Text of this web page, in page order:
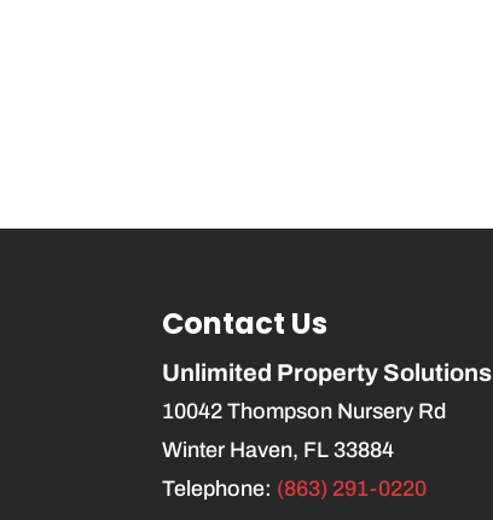
Contact Us
Unlimited Property Solutions
10042 Thompson Nursery Rd
Winter Haven, FL 33884
Telephone: (863) 291-0220